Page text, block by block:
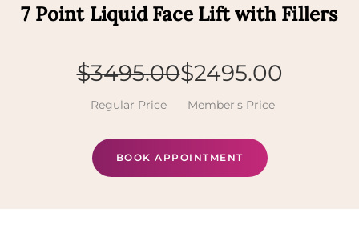
7 Point Liquid Face Lift with Fillers
$3495.00
Regular Price
$2495.00
Member's Price
BOOK APPOINTMENT